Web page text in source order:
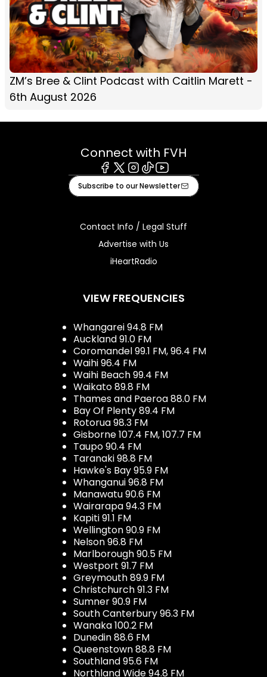
ZM’s Bree & Clint Podcast with Caitlin Marett -
6th August 2026
Connect with FVH
Facebook
X Instagram
TiktokYoutube
Subscribe to our Newsletter
Contact Info / Legal Stuff
Advertise with Us
iHeartRadio
VIEW FREQUENCIES
Whangarei 94.8 FM
Auckland 91.0 FM
Coromandel 99.1 FM, 96.4 FM
Waihi 96.4 FM
Waihi Beach 99.4 FM
Waikato 89.8 FM
Thames and Paeroa 88.0 FM
Bay Of Plenty 89.4 FM
Rotorua 98.3 FM
Gisborne 107.4 FM, 107.7 FM
Taupo 90.4 FM
Taranaki 98.8 FM
Hawke's Bay 95.9 FM
Whanganui 96.8 FM
Manawatu 90.6 FM
Wairarapa 94.3 FM
Kapiti 91.1 FM
Wellington 90.9 FM
Nelson 96.8 FM
Marlborough 90.5 FM
Westport 91.7 FM
Greymouth 89.9 FM
Christchurch 91.3 FM
Sumner 90.9 FM
South Canterbury 96.3 FM
Wanaka 100.2 FM
Dunedin 88.6 FM
Queenstown 88.8 FM
Southland 95.6 FM
Northland Wide 94.8 FM